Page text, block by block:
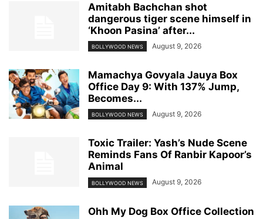
Amitabh Bachchan shot
dangerous tiger scene himself in
‘Khoon Pasina’ after...
BOLLYWOOD NEWS August 9, 2026
Mamachya Govyala Jauya Box
Office Day 9: With 137% Jump,
Becomes...
BOLLYWOOD NEWS August 9, 2026
Toxic Trailer: Yash’s Nude Scene
Reminds Fans Of Ranbir Kapoor’s
Animal
BOLLYWOOD NEWS August 9, 2026
Ohh My Dog Box Office Collection